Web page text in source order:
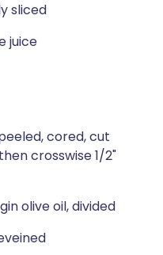
sliced
juice
cored, cut
crosswise 1/2"
olive oil, divided